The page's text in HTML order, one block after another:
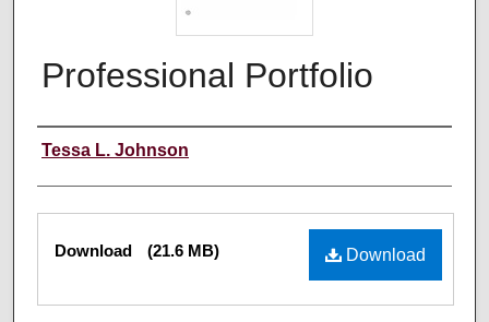
Professional Portfolio
Author
Tessa L. Johnson
Files Download
Download (21.6 MB)